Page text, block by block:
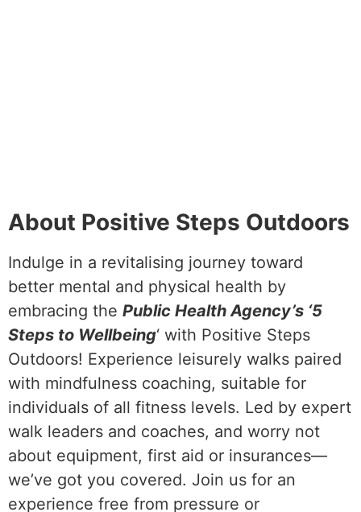
About Positive Steps Outdoors
Indulge in a revitalising journey toward
better mental and physical health by
embracing the Public Health Agency’s ‘5
Steps to Wellbeing‘ with Positive Steps
Outdoors! Experience leisurely walks paired
with mindfulness coaching, suitable for
individuals of all fitness levels. Led by expert
walk leaders and coaches, and worry not
about equipment, first aid or insurances—
we’ve got you covered. Join us for an
experience free from pressure or